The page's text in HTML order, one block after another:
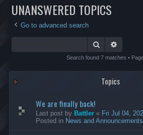
UNANSWERED TOPICS
Go to advanced search
Search
Search found 7 matches •
Topics
We are finally back!
Last post by Battler « Fri Jul 04,
Posted in News and Announcements